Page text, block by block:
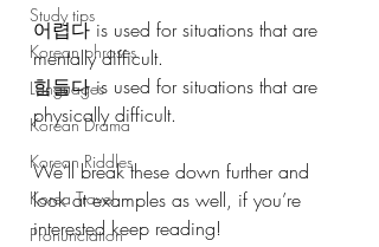
Study tips
Korean phrases
Languages
Korean Drama
Korean Riddles
Korea Travel
Pronunciation
어렵다 is used for situations that are
mentally difficult.
힘들다 is used for situations that are
physically difficult.
We’ll break these down further and
look at examples as well, if you’re
interested keep reading!